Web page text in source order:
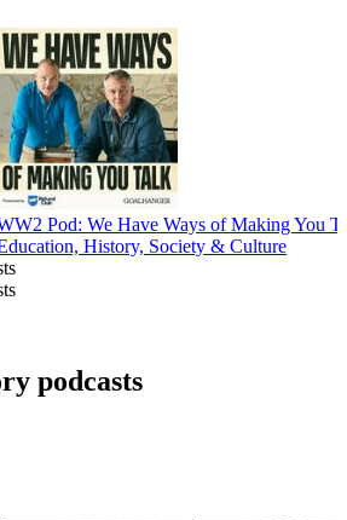
Pod: We Have Ways of Making You
History, Society & Culture
podcasts